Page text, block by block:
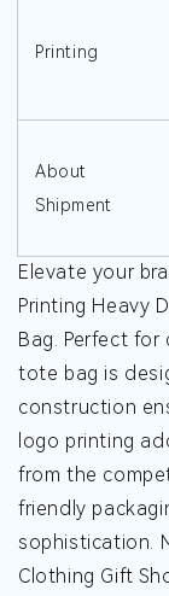
Printing
About
Shipment
Elevate your
Printing Heavy
Bag. Perfect
tote bag is
construction
logo printing
from the
friendly
sophistication.
Clothing Gift